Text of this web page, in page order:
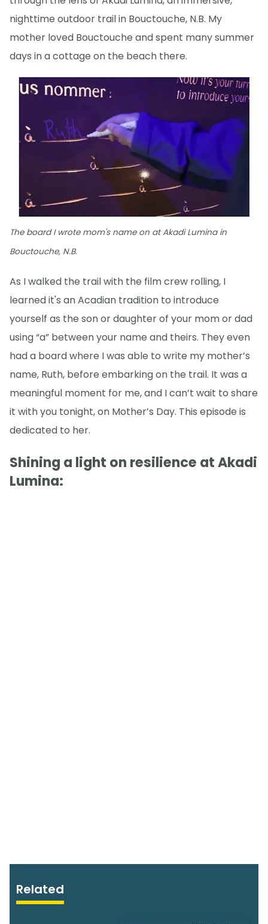
nighttime outdoor trail in Bouctouche, N.B. My
mother loved Bouctouche and spent many summer
days in a cottage on the beach there.
The board I wrote mom's name on at Akadi Lumina in
Bouctouche, N.B.
As I walked the trail with the film crew rolling, I
learned it's an Acadian tradition to introduce
yourself as the son or daughter of your mom or dad
using “a” between your name and theirs. They even
had a board where I was able to write my mother’s
name, Ruth, before embarking on the trail. It was a
meaningful moment for me, and I can’t wait to share
it with you tonight, on Mother’s Day. This episode is
dedicated to her.
Shining a light on resilience at Akadi
Lumina:
Related